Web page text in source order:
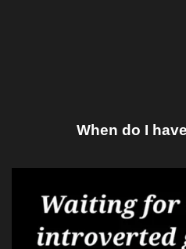
When do I